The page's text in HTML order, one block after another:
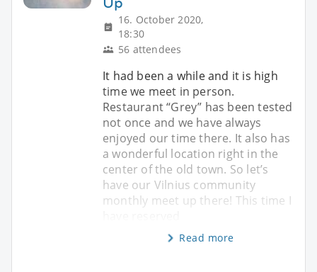
16. October 2020,
18:30
56 attendees
It had been a while and it is high
time we meet in person.
Restaurant “Grey” has been tested
not once and we have always
enjoyed our time there. It also has
a wonderful location right in the
center of the old town. So let’s
have our Vilnius community
monthly meet up there! This time I
Read more